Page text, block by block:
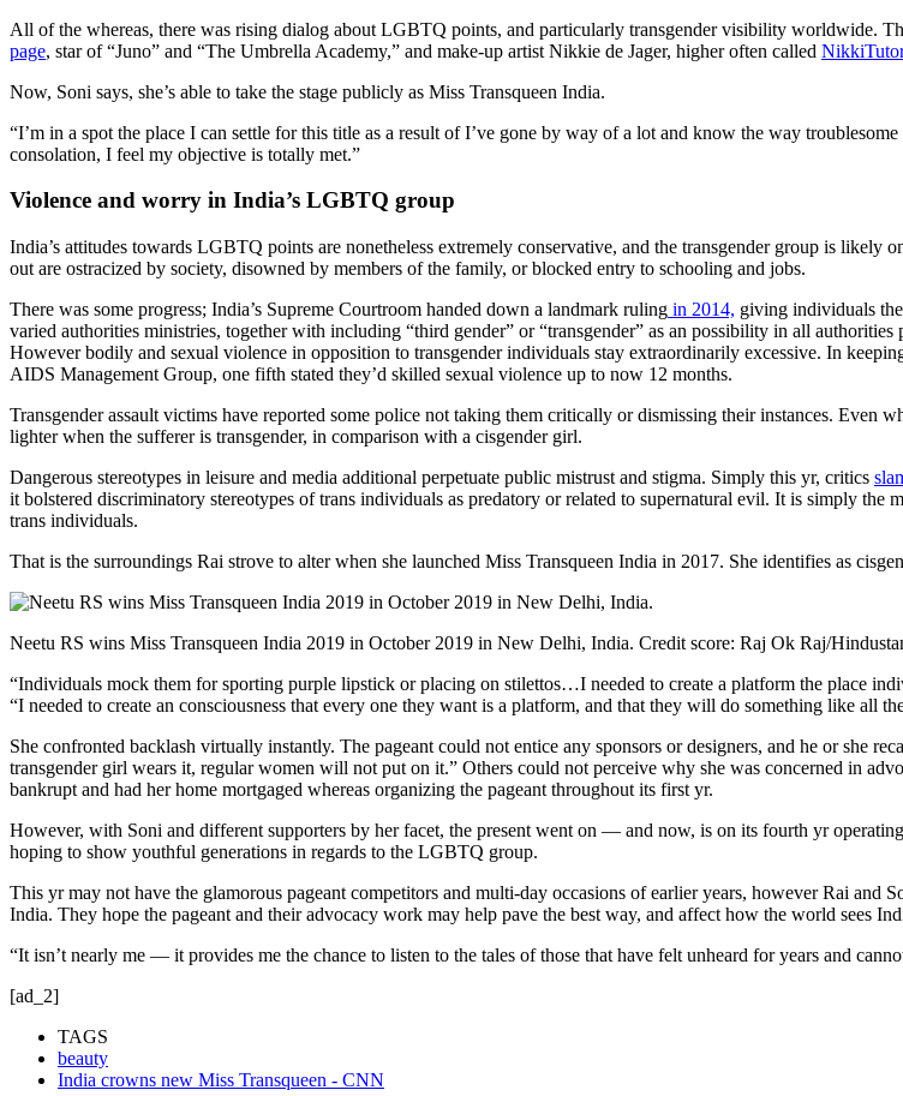
All of the whereas, there was rising dialog about LGBTQ points, and particularly transgender visibility worldwide.
page, star of “Juno” and “The Umbrella Academy,” and make-up artist Nikkie de Jager, higher often called
Now, Soni says, she’s able to take the stage publicly as Miss Transqueen India.
“I’m in a spot the place I can settle for this title as a result of I’ve gone by way of a lot and know the way
consolation, I feel my objective is totally met.”
Violence and worry in India’s LGBTQ group
India’s attitudes towards LGBTQ points are nonetheless extremely conservative, and the transgender group is
out are ostracized by society, disowned by members of the family, or blocked entry to schooling and jobs.
There was some progress; India’s Supreme Courtroom handed down a landmark ruling in 2014, giving individuals
varied authorities ministries, together with including “third gender” or “transgender” as an possibility in all authorities
However bodily and sexual violence in opposition to transgender individuals stay extraordinarily excessive. In
AIDS Management Group, one fifth stated they’d skilled sexual violence up to now 12 months.
Transgender assault victims have reported some police not taking them critically or dismissing their instances. Even
lighter when the sufferer is transgender, in comparison with a cisgender girl.
Dangerous stereotypes in leisure and media additional perpetuate public mistrust and stigma. Simply this yr, critics
it bolstered discriminatory stereotypes of trans individuals as predatory or related to supernatural evil. It is simply
trans individuals.
That is the surroundings Rai strove to alter when she launched Miss Transqueen India in 2017. She identifies as
Neetu RS wins Miss Transqueen India 2019 in October 2019 in New Delhi, India. Credit score: Raj Ok Raj/
“Individuals mock them for sporting purple lipstick or placing on stilettos…I needed to create a platform the place
“I needed to create an consciousness that every one they want is a platform, and that they will do something like all
She confronted backlash virtually instantly. The pageant could not entice any sponsors or designers, and he or she
transgender girl wears it, regular women will not put on it.” Others could not perceive why she was concerned in
bankrupt and had her home mortgaged whereas organizing the pageant throughout its first yr.
However, with Soni and different supporters by her facet, the present went on — and now, is on its fourth yr
hoping to show youthful generations in regards to the LGBTQ group.
This yr may not have the glamorous pageant competitors and multi-day occasions of earlier years, however Rai and
India. They hope the pageant and their advocacy work may help pave the best way, and affect how the world sees
“It isn’t nearly me — it provides me the chance to listen to the tales of those that have felt unheard for years and
[ad_2]
TAGS
beauty
India crowns new Miss Transqueen - CNN